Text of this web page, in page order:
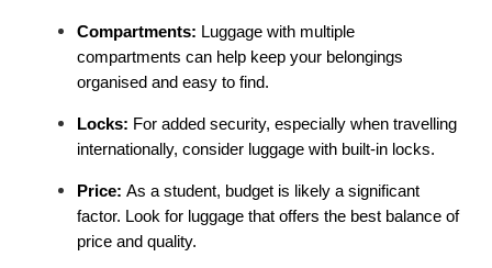
Compartments: Luggage with multiple
compartments can help keep your belongings
organised and easy to find.
Locks: For added security, especially when travelling
internationally, consider luggage with built-in locks.
Price: As a student, budget is likely a significant
factor. Look for luggage that offers the best balance of
price and quality.